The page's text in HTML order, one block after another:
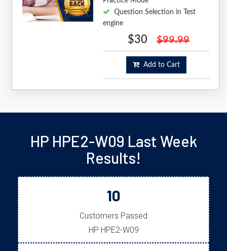
Question Selection in Test
engine
$30 $99.99
Add to Cart
HP HPE2-W09 Last Week
Results!
10
Customers Passed
HP HPE2-W09